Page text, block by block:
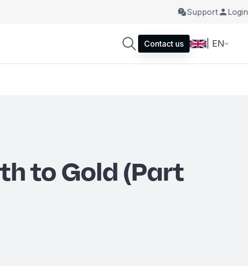
Support Login
Contact us | EN
to Gold (Part